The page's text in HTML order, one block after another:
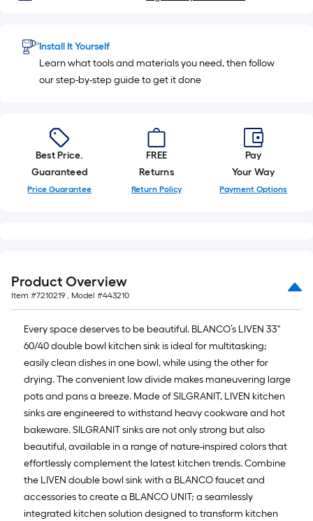
Install It Yourself
Learn what tools and materials you need, then follow
our step-by-step guide to get it done
Best Price.
Guaranteed
Price Guarantee
FREE
Returns
Return Policy
Pay
Your Way
Payment Options
Product Overview
Item #7210219 , Model #443210
Every space deserves to be beautiful. BLANCO’s LIVEN 33"
60/40 double bowl kitchen sink is ideal for multitasking;
easily clean dishes in one bowl, while using the other for
drying. The convenient low divide makes maneuvering large
pots and pans a breeze. Made of SILGRANIT, LIVEN kitchen
sinks are engineered to withstand heavy cookware and hot
bakeware. SILGRANIT sinks are not only strong but also
beautiful, available in a range of nature-inspired colors that
effortlessly complement the latest kitchen trends. Combine
the LIVEN double bowl sink with a BLANCO faucet and
accessories to create a BLANCO UNIT; a seamlessly
integrated kitchen solution designed to transform kitchen